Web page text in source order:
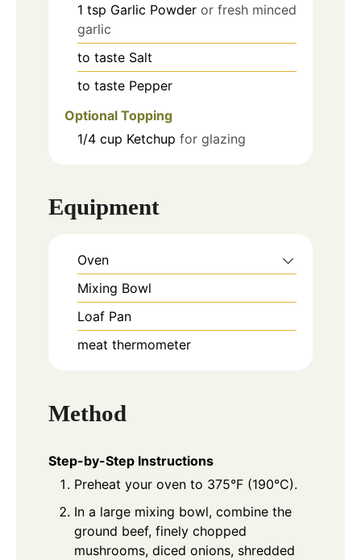
1 tsp Garlic Powder or fresh minced
garlic
to taste Salt
to taste Pepper
Optional Topping
1/4 cup Ketchup for glazing
Equipment
Oven
Mixing Bowl
Loaf Pan
meat thermometer
Method
Step-by-Step Instructions
Preheat your oven to 375°F (190°C).
In a large mixing bowl, combine the
ground beef, finely chopped
mushrooms, diced onions, shredded